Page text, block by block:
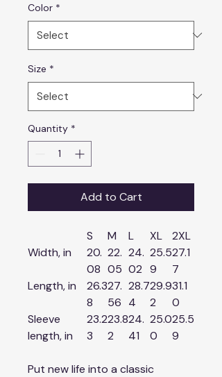
Color *
Size *
Quantity *
Add to Cart
S M L XL
2XL
Width, in
20.
08
22.
05
24.
02
25.5
9
27.1
7
Length, in
26.3
8
27.
56
28.7
4
29.9
2
31.1
0
Sleeve
length, in
23.2
3
23.8
2
24.
41
25.0
0
25.5
9
Put new life into a classic